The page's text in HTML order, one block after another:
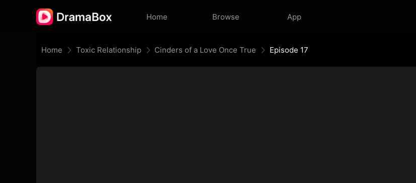
Home Browse App
Home Toxic Relationship Cinders of a Love Once True Episode 17